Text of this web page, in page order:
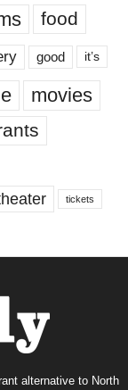
food
good it’s
movies
tickets
alternative to North